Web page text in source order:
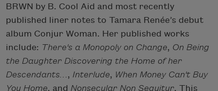
BRWN by B. Cool Aid and most recently
published liner notes to Tamara Renée’s debut
album Conjur Woman. Her published works
include: There's a Monopoly on Change, On Being
the Daughter Discovering the Home of her
Descendants… , Interlude, When Money Can't Buy
You Home, and Nonsecular Non Sequitur. This